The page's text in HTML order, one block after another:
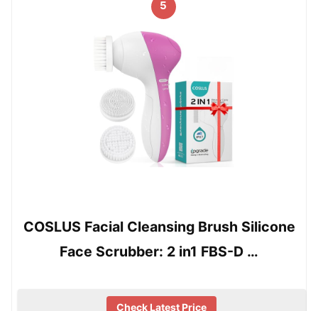
5
COSLUS Facial Cleansing Brush Silicone
Face Scrubber: 2 in1 FBS-D …
Check Latest Price